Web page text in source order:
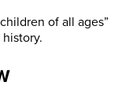
of all ages”